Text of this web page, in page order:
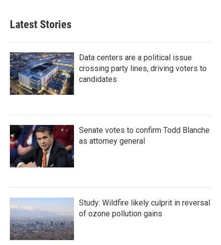
Latest Stories
Data centers are a political issue
crossing party lines, driving voters to
candidates
Senate votes to confirm Todd Blanche
as attorney general
Study: Wildfire likely culprit in reversal
of ozone pollution gains